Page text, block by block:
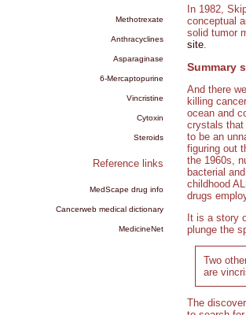
Methotrexate
Anthracyclines
Asparaginase
6-Mercaptopurine
Vincristine
Cytoxin
Steroids
Reference links
MedScape drug info
Cancerweb medical dictionary
MedicineNet
In 1982,
conceptual
solid tumor
site.
Summary
And there
killing
ocean and
crystals that
to be an
figuring out
the 1960s,
bacterial
childhood
drugs
It is a story
plunge the
Two
are
The